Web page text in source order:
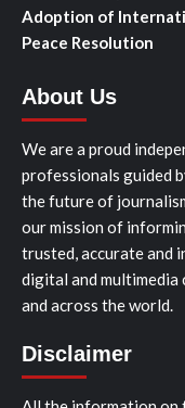
Adoption of
Peace Resolution
About Us
We are a proud
professionals guided
the future of
our mission of
trusted, accurate and
digital and
and across the world.
Disclaimer